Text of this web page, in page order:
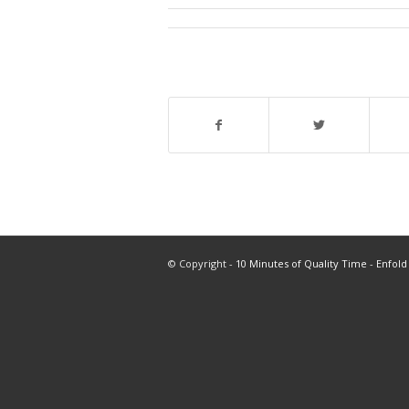
© Copyright - 10 Minutes of Quality Time -